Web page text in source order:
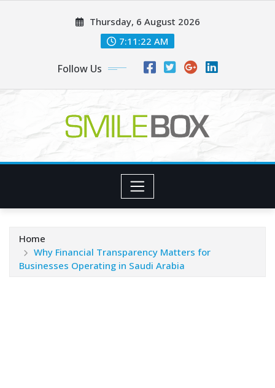
Thursday, 6 August 2026
7:11:23 AM
Follow Us
Home
Why Financial Transparency Matters for
Businesses Operating in Saudi Arabia